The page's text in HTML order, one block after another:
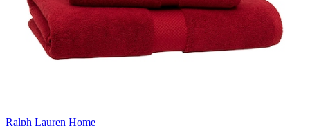
Ralph Lauren Home